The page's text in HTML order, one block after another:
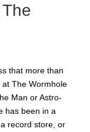
that more than
The Wormhole
Man or Astro-
has been in a
record store, or